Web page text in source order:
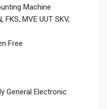
Machine
MVE UUT SKV,
Free
General Electronic